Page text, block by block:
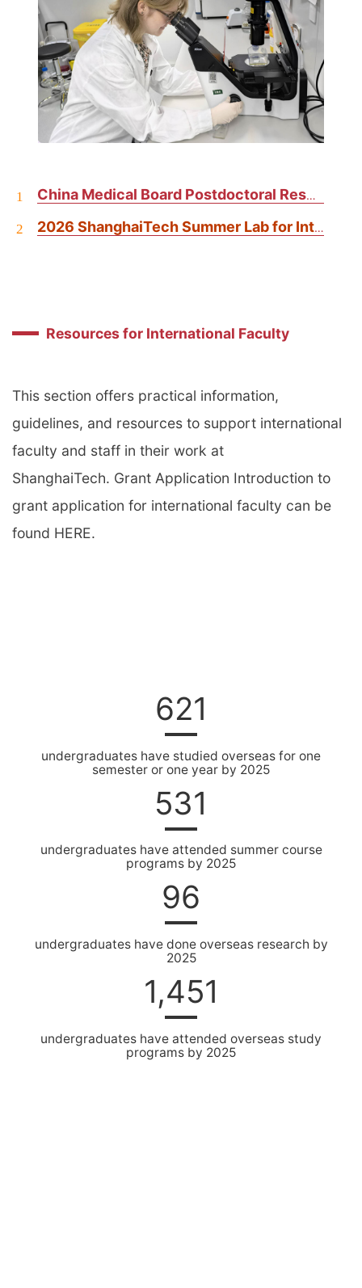
1 China Medical Board Postdoctoral Research Fellowship at ShanghaiTech
2 2026 ShanghaiTech Summer Lab for International Students
Resources for International Faculty
This section offers practical information,
guidelines, and resources to support international
faculty and staff in their work at
ShanghaiTech. Grant Application Introduction to
grant application for international faculty can be
found HERE.
621
undergraduates have studied overseas for one
semester or one year by 2025
531
undergraduates have attended summer course
programs by 2025
96
undergraduates have done overseas research by
2025
1,451
undergraduates have attended overseas study
programs by 2025